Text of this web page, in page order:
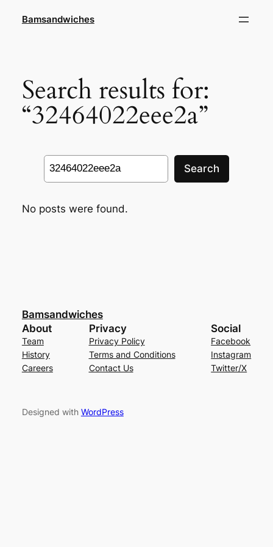
Bamsandwiches
Search results for:
“32464022eee2a”
Search
Search
No posts were found.
Bamsandwiches
About
Team
History
Careers
Privacy
Privacy Policy
Terms and Conditions
Contact Us
Social
Facebook
Instagram
Twitter/X
Designed with WordPress